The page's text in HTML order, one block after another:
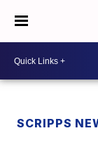
SCRIPPS